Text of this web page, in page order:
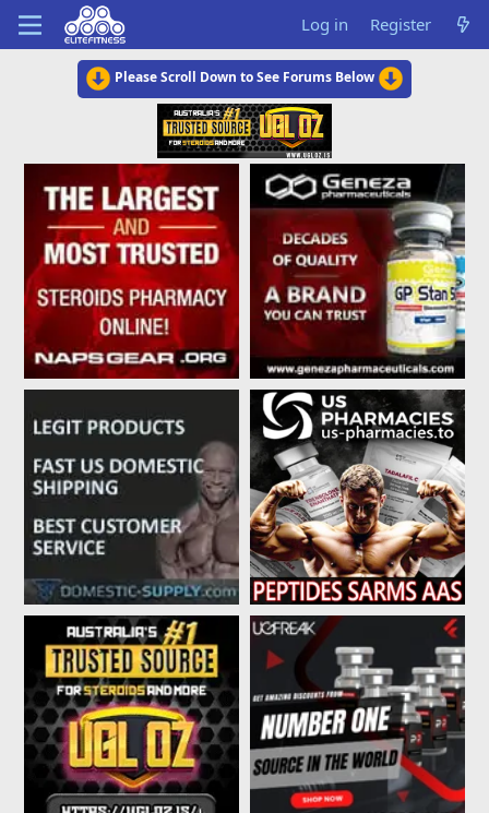
Log in Register
Please Scroll Down to See Forums Below